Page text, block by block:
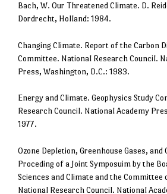
Bach, W. Our Threatened Climate. D.
Dordrecht, Holland: 1984.
Changing Climate. Report of the Carbon
Committee. National Research Council.
Press, Washington, D.C.: 1983.
Energy and Climate. Geophysics Study
Research Council. National Academy
1977.
Ozone Depletion, Greenhouse Gases, and
Proceding of a Joint Symposuim by the
Sciences and Climate and the Committee
National Research Council. National